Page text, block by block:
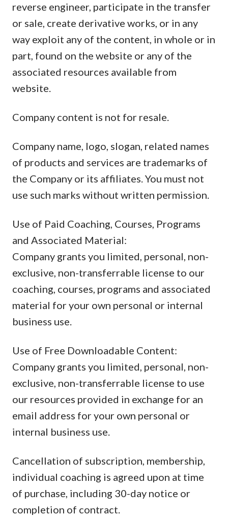
reverse engineer, participate in the transfer
or sale, create derivative works, or in any
way exploit any of the content, in whole or in
part, found on the website or any of the
associated resources available from
website.
Company content is not for resale.
Company name, logo, slogan, related names
of products and services are trademarks of
the Company or its affiliates. You must not
use such marks without written permission.
Use of Paid Coaching, Courses, Programs
and Associated Material:
Company grants you limited, personal, non-
exclusive, non-transferrable license to our
coaching, courses, programs and associated
material for your own personal or internal
business use.
Use of Free Downloadable Content:
Company grants you limited, personal, non-
exclusive, non-transferrable license to use
our resources provided in exchange for an
email address for your own personal or
internal business use.
Cancellation of subscription, membership,
individual coaching is agreed upon at time
of purchase, including 30-day notice or
completion of contract.